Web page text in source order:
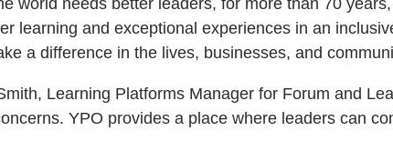
learning and exceptional experiences in an
a difference in the lives, businesses, and
Learning Platforms Manager for Forum and
YPO provides a place where leaders can